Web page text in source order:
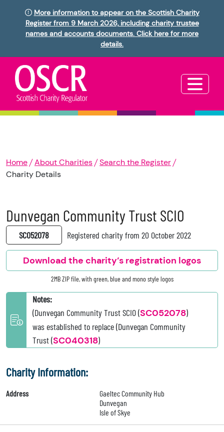
More information to appear on the Scottish Charity
Register from 9 March 2026, including charity trustee
names and accounts documents. Click here for more
details.
Home About Charities
Search the Register
Charity Details
Dunvegan Community Trust SCIO
SC052078 Registered charity from 20 October 2022
Download the charity’s registration logos
2MB ZIP file, with green, blue and mono style logos
Notes:
(Dunvegan Community Trust SCIO (SC052078)
was established to replace (Dunvegan Community
Trust (SC040318)
Charity Information:
Address
Gaeltec Community Hub
Dunvegan
Isle of Skye